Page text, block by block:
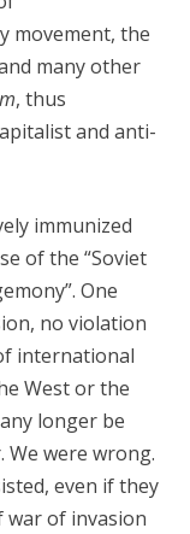
movement, the
many other
, thus
and anti-
immunized
of the “Soviet
One
no violation
international
West or the
longer be
We were wrong.
even if they
war of invasion